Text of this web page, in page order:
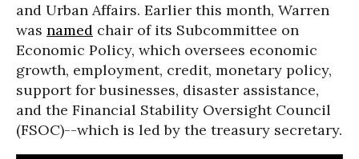
and Urban Affairs. Earlier this month, Warren
was named chair of its Subcommittee on
Economic Policy, which oversees economic
growth, employment, credit, monetary policy,
support for businesses, disaster assistance,
and the Financial Stability Oversight Council
(FSOC)--which is led by the treasury secretary.